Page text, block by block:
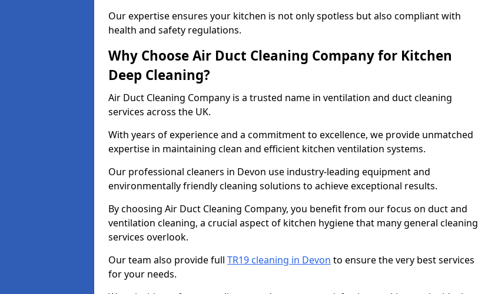
Our expertise ensures your kitchen is not only spotless but also compliant with
health and safety regulations.
Why Choose Air Duct Cleaning Company for Kitchen
Deep Cleaning?
Air Duct Cleaning Company is a trusted name in ventilation and duct cleaning
services across the UK.
With years of experience and a commitment to excellence, we provide unmatched
expertise in maintaining clean and efficient kitchen ventilation systems.
Our professional cleaners in Devon use industry-leading equipment and
environmentally friendly cleaning solutions to achieve exceptional results.
By choosing Air Duct Cleaning Company, you benefit from our focus on duct and
ventilation cleaning, a crucial aspect of kitchen hygiene that many general cleaning
services overlook.
Our team also provide full TR19 cleaning in Devon to ensure the very best services
for your needs.